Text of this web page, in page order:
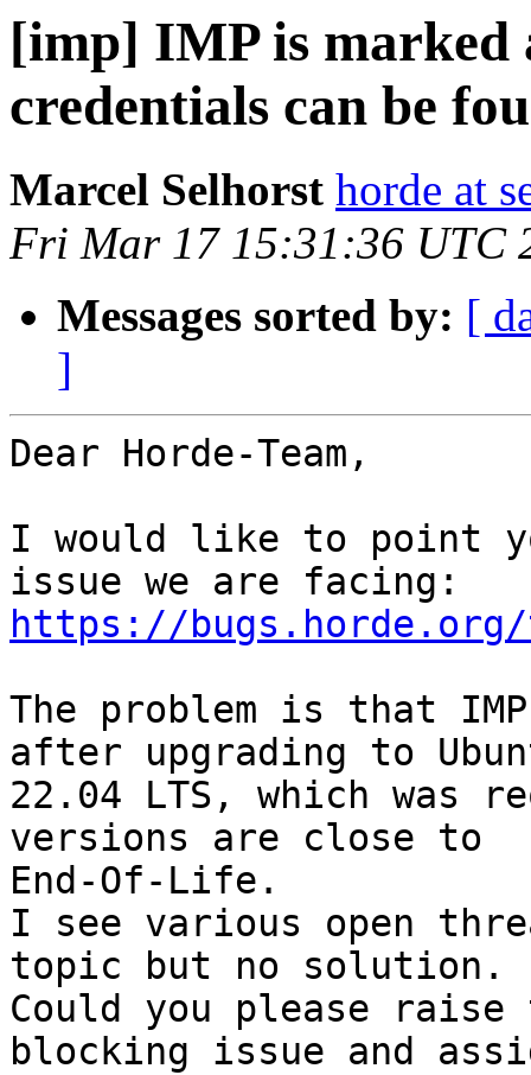
[imp] IMP is marked
credentials can be
Marcel Selhorst horde at
Fri Mar 17 15:31:36 UTC
Messages sorted by: [
]
Dear Horde-Team,
I would like to point
https://
The problem is that
after upgrading to
22.04 LTS, which was
versions are close to
End-Of-Life.
I see various open
topic but no solution.
Could you please
blocking issue and